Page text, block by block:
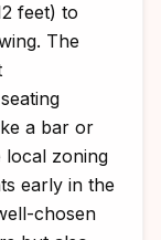
feet) to
The
a bar or
local zoning
early in the
chosen